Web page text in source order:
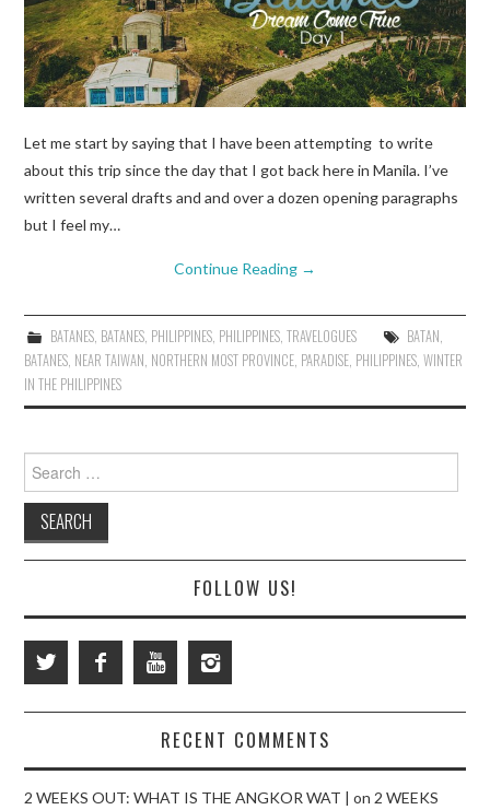
Let me start by saying that I have been attempting to write
about this trip since the day that I got back here in Manila. I’ve
written several drafts and and over a dozen opening paragraphs
but I feel my…
Continue Reading →
BATANES, BATANES, PHILIPPINES, PHILIPPINES, TRAVELOGUES BATAN
BATANES NEAR TAIWAN NORTHERN MOST PROVINCE PARADISE PHILIPPINES ,WINTER
IN THE PHILIPPINES
for:
FOLLOW US!
RECENT COMMENTS
2 WEEKS OUT: WHAT IS THE ANGKOR WAT | on 2 WEEKS